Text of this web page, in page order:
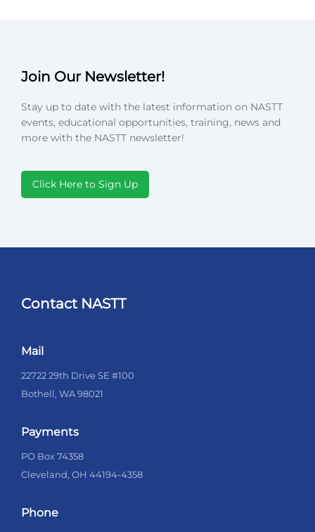
Join Our Newsletter!
Stay up to date with the latest information on NASTT
events, educational opportunities, training, news and
more with the NASTT newsletter!
Click Here to Sign Up
Contact NASTT
Mail
22722 29th Drive SE #100
Bothell, WA 98021
Payments
PO Box 74358
Cleveland, OH 44194-4358
Phone